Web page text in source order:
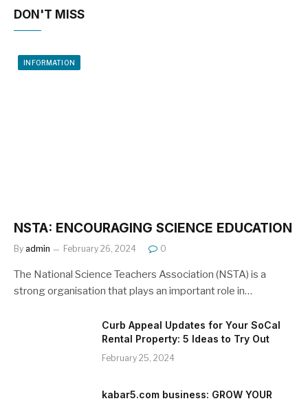
DON'T MISS
INFORMATION
NSTA: ENCOURAGING SCIENCE EDUCATION
By admin February 26, 2024 0
The National Science Teachers Association (NSTA) is a
strong organisation that plays an important role in…
Curb Appeal Updates for Your SoCal
Rental Property: 5 Ideas to Try Out
February 25, 2024
kabar5.com business: GROW YOUR